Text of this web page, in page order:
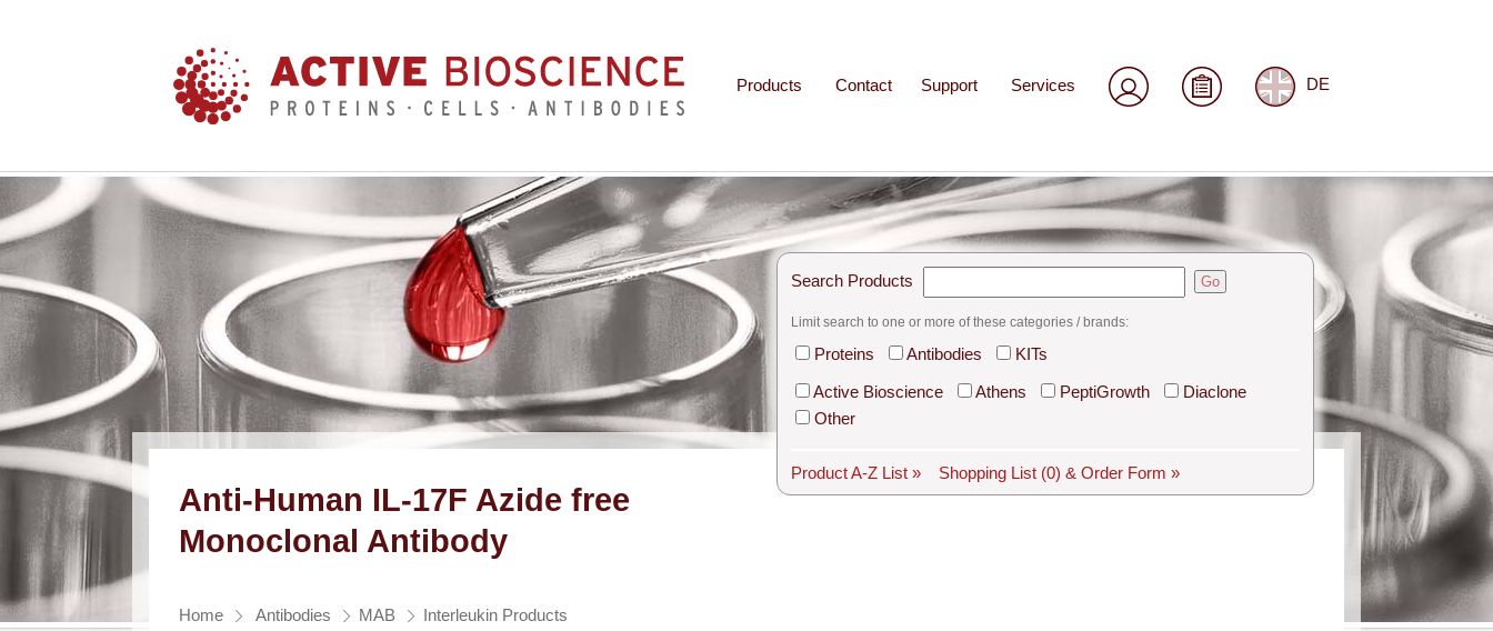
Products Contact Support Services DE
Anti-Human IL-17F Azide free
Monoclonal Antibody
Search Products Go
Limit search to one or more of these categories / brands:
Proteins Antibodies
KITs
Active Bioscience
Athens PeptiGrowth
Diaclone
Other
Product A-Z List » Shopping List (0) & Order Form »
Home Antibodies MAB Interleukin Products